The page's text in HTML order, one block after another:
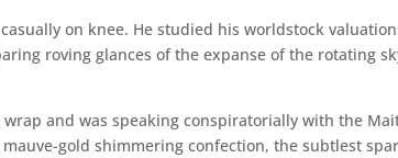
on knee. He studied his worldstock
roving glances of the expanse of the rotating
and was speaking conspiratorially with the
gold shimmering confection, the subtlest